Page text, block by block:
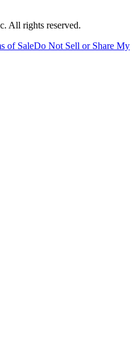
All rights reserved.
of SaleDo Not Sell or Share My